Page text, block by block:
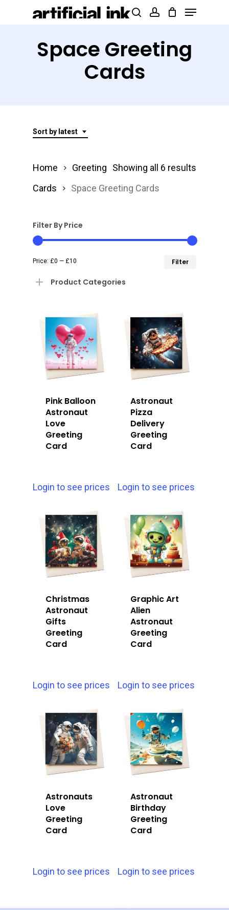
Products
Menu
Space Greeting
Cards
Sort by latest
Showing all 6 results
Home
Greeting
Cards
Space Greeting Cards
Filter By Price
Filter
Price: £0 — £10
Product Categories
Pink Balloon
Astronaut
Love
Greeting
Card
Login to see prices
Astronaut
Pizza
Delivery
Greeting
Card
Login to see prices
Christmas
Astronaut
Gifts
Greeting
Card
Login to see prices
Graphic Art
Alien
Astronaut
Greeting
Card
Login to see prices
Astronauts
Love
Greeting
Card
Login to see prices
Astronaut
Birthday
Greeting
Card
Login to see prices